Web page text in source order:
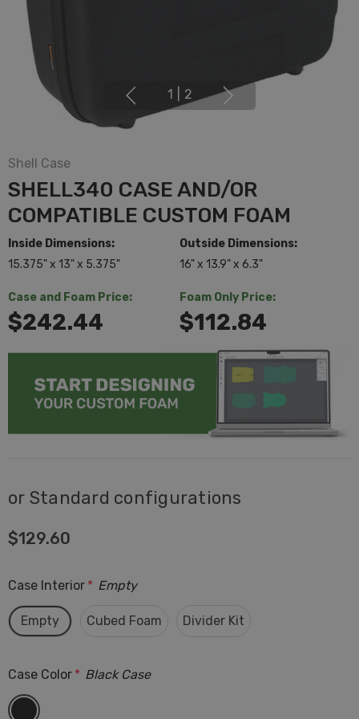
1 2
Shell Case
SHELL340 CASE AND/OR
COMPATIBLE CUSTOM FOAM
Inside Dimensions:
15.375" x 13" x 5.375"
Outside Dimensions:
16" x 13.9" x 6.3"
Case and Foam Price:
$242.44
Foam Only Price:
$112.84
or Standard configurations
$129.60
Case Interior * Empty
Empty Cubed Foam Divider Kit
Case Color * Black Case